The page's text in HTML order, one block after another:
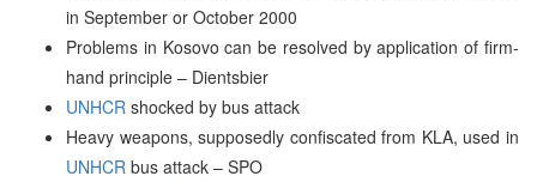
in September or October 2000
Problems in Kosovo can be resolved by application of firm-
hand principle – Dientsbier
UNHCR shocked by bus attack
Heavy weapons, supposedly confiscated from KLA, used in
UNHCR bus attack – SPO